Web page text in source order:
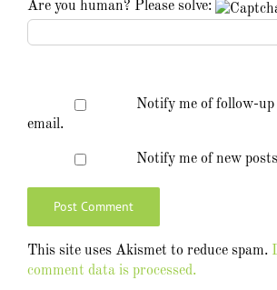
Are you human? Please solve:
Notify me of follow-up
email.
Notify me of new
This site uses Akismet to reduce spam.
comment data is processed.